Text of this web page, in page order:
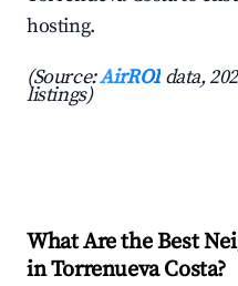
hosting.
(Source:AirROI data,
listings)
What Are the Best
in Torrenueva Costa?